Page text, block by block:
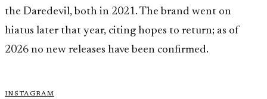
the Daredevil, both in 2021. The brand went on
hiatus later that year, citing hopes to return; as of
2026 no new releases have been confirmed.
INSTAGRAM